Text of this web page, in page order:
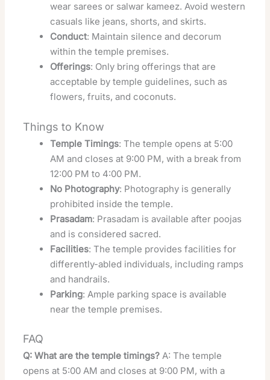
wear sarees or salwar kameez. Avoid western
casuals like jeans, shorts, and skirts.
Conduct: Maintain silence and decorum
within the temple premises.
Offerings: Only bring offerings that are
acceptable by temple guidelines, such as
flowers, fruits, and coconuts.
Things to Know
Temple Timings: The temple opens at 5:00
AM and closes at 9:00 PM, with a break from
12:00 PM to 4:00 PM.
No Photography: Photography is generally
prohibited inside the temple.
Prasadam: Prasadam is available after poojas
and is considered sacred.
Facilities: The temple provides facilities for
differently-abled individuals, including ramps
and handrails.
Parking: Ample parking space is available
near the temple premises.
FAQ
Q: What are the temple timings? A: The temple
opens at 5:00 AM and closes at 9:00 PM, with a